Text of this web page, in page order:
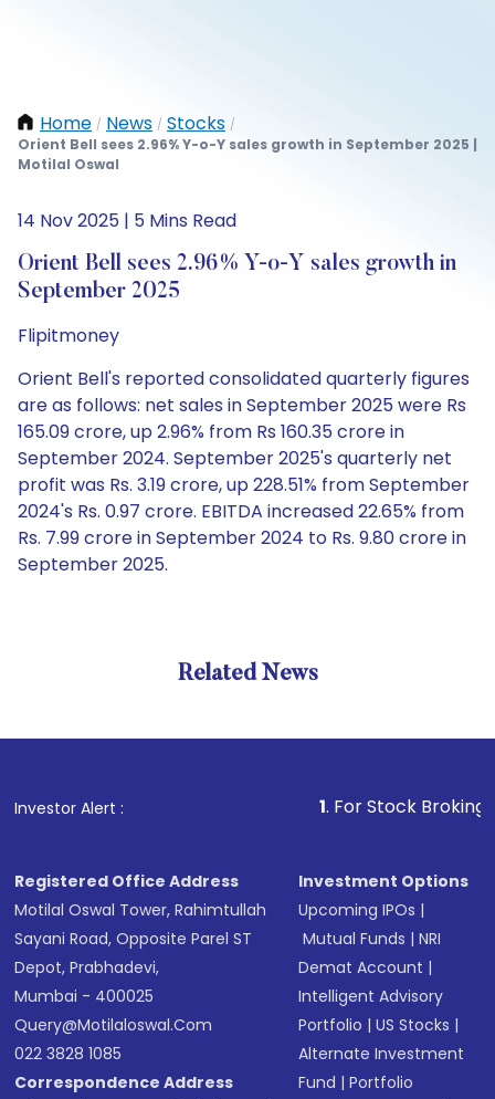
Home / News / Stocks /
Orient Bell sees 2.96% Y-o-Y sales growth in September 2025 |
Motilal Oswal
14 Nov 2025 | 5 Mins Read
Orient Bell sees 2.96% Y-o-Y sales growth in
September 2025
Flipitmoney
Orient Bell's reported consolidated quarterly figures
are as follows: net sales in September 2025 were Rs
165.09 crore, up 2.96% from Rs 160.35 crore in
September 2024. September 2025's quarterly net
profit was Rs. 3.19 crore, up 228.51% from September
2024's Rs. 0.97 crore. EBITDA increased 22.65% from
Rs. 7.99 crore in September 2024 to Rs. 9.80 crore in
September 2025.
Related News
Investor Alert : . For Stock Broking,
Registered Office Address
Motilal Oswal Tower, Rahimtullah
Sayani Road, Opposite Parel ST
Depot, Prabhadevi,
Mumbai - 400025
Query@motilaloswal.com
022 3828 1085
Correspondence Address
Investment Options
Upcoming IPOs |
Mutual Funds |NRI
Demat Account |
Intelligent Advisory
Portfolio |US Stocks |
Alternate Investment
Fund |Portfolio